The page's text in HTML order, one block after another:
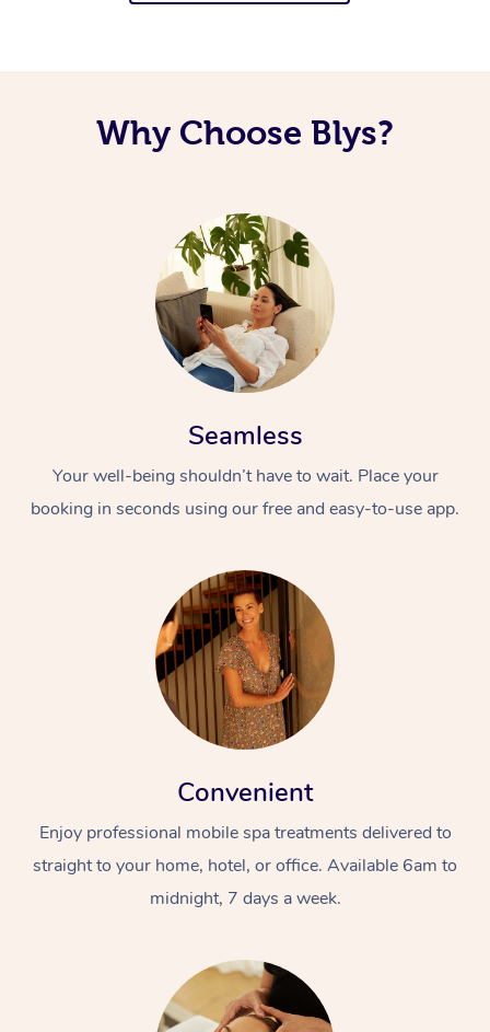
Why Choose Blys?
Seamless
Your well-being shouldn’t have to wait. Place your
booking in seconds using our free and easy-to-use app.
Convenient
Enjoy professional mobile spa treatments delivered to
straight to your home, hotel, or office. Available 6am to
midnight, 7 days a week.